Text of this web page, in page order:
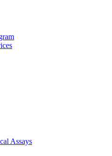
Assays